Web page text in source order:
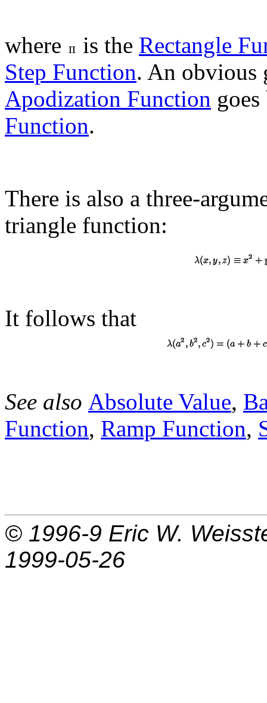
where is the Rectangle
Step Function. An obvious
Apodization Function
Function.
There is also a three-
triangle function:
It follows that
See also Absolute Value,
Function, Ramp Function,
© 1996-9 Eric W.
1999-05-26